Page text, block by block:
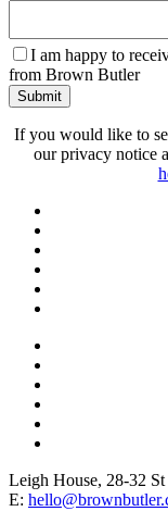
Phone
Number*
I am happy to
from Brown Butler
Submit
If you would like to
our privacy notice
Leigh House, 28-32 St
E: